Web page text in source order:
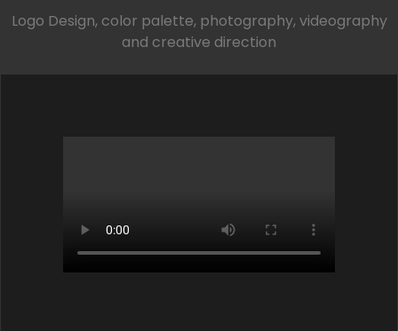
Logo Design, color palette, photography, videography
and creative direction